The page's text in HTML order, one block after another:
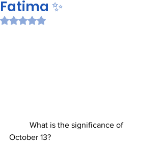
Fatima ✨
Rated NaN out of 5 stars.
October 13?